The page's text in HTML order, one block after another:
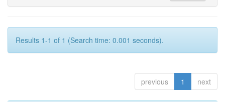
Results 1-1 of 1 (Search time: 0.001 seconds).
previous 1 next